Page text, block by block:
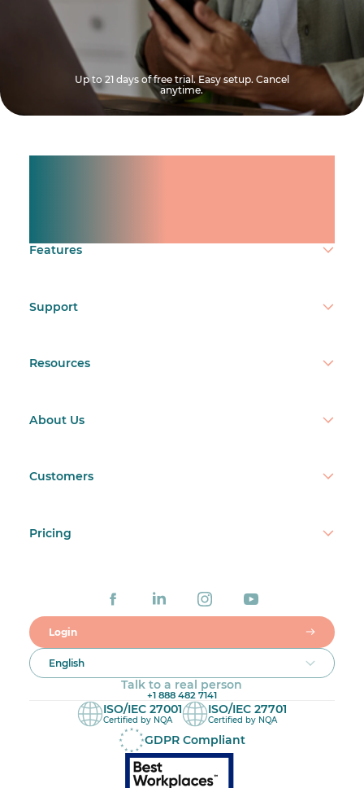
Up to 21 days of free trial. Easy setup. Cancel
anytime.
Features
Support
Resources
About Us
Customers
Pricing
Login
English
Talk to a real person
+1 888 482 7141
ISO/IEC 27001
Certified by NQA
ISO/IEC 27701
Certified by NQA
GDPR Compliant